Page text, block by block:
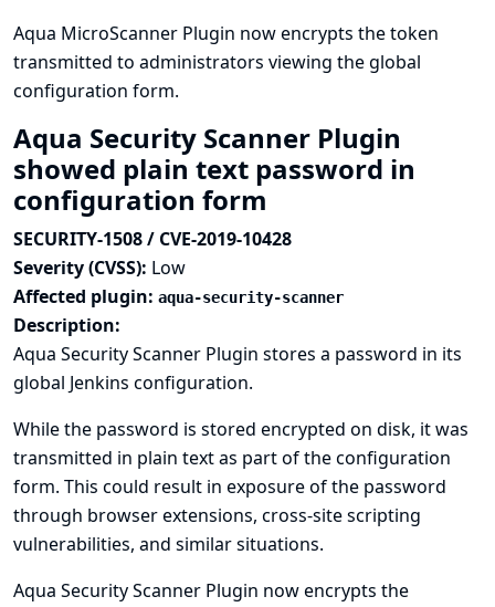
Aqua MicroScanner Plugin now encrypts the token
transmitted to administrators viewing the global
configuration form.
Aqua Security Scanner Plugin
showed plain text password in
configuration form
SECURITY-1508 / CVE-2019-10428
Severity (CVSS): Low
Affected plugin: aqua-security-scanner
Description:
Aqua Security Scanner Plugin stores a password in its
global Jenkins configuration.
While the password is stored encrypted on disk, it was
transmitted in plain text as part of the configuration
form. This could result in exposure of the password
through browser extensions, cross-site scripting
vulnerabilities, and similar situations.
Aqua Security Scanner Plugin now encrypts the